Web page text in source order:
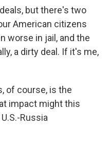
but there's two
American citizens
worse in jail, and the
a dirty deal. If it's me,
of course, is the
impact might this
Russia